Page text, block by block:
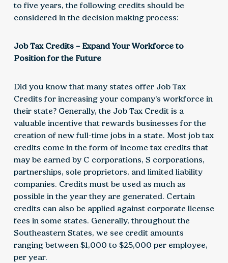
to five years, the following credits should be
considered in the decision making process:
Job Tax Credits ­– Expand Your Workforce to
Position for the Future
Did you know that many states offer Job Tax
Credits for increasing your company’s workforce in
their state? Generally, the Job Tax Credit is a
valuable incentive that rewards businesses for the
creation of new full-time jobs in a state. Most job tax
credits come in the form of income tax credits that
may be earned by C corporations, S corporations,
partnerships, sole proprietors, and limited liability
companies. Credits must be used as much as
possible in the year they are generated. Certain
credits can also be applied against corporate license
fees in some states. Generally, throughout the
Southeastern States, we see credit amounts
ranging between $1,000 to $25,000 per employee,
per year.